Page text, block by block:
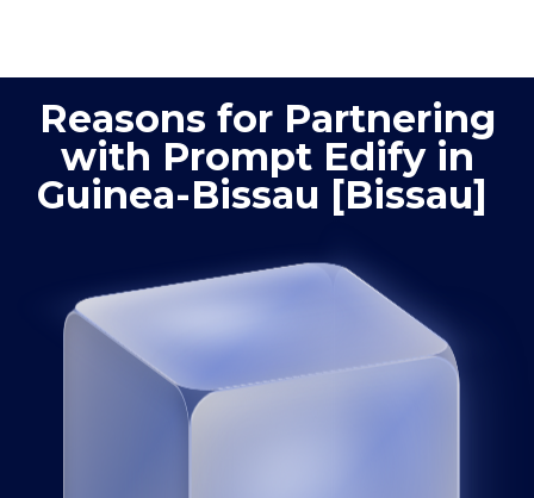
Reasons for Partnering
with Prompt Edify in
Guinea-Bissau [Bissau]